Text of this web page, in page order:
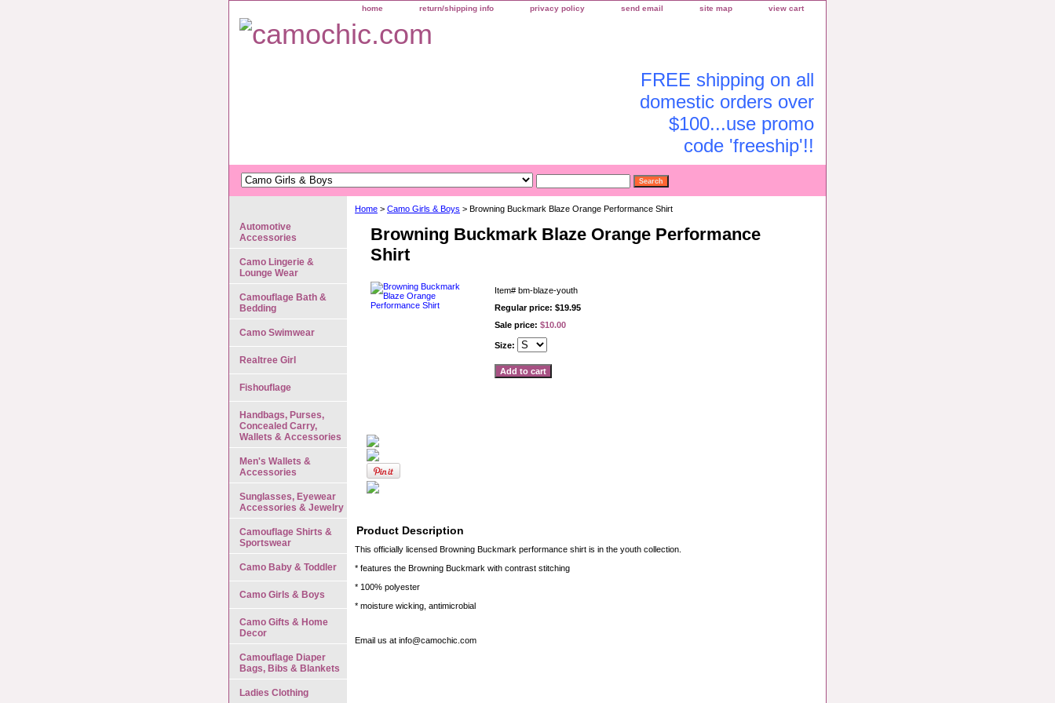
home return/shipping info privacy policy send email site map view cart
FREE shipping on all
domestic orders over
$100...use promo
code 'freeship'!!
Home > Camo Girls & Boys > Browning Buckmark Blaze Orange Performance Shirt
Browning Buckmark Blaze Orange Performance
Shirt
Item# bm-blaze-youth
Regular price: $19.95
Sale price: $10.00
Size:
Product Description
This officially licensed Browning Buckmark performance shirt is in the youth collection.
* features the Browning Buckmark with contrast stitching
* 100% polyester
* moisture wicking, antimicrobial
Email us at info@camochic.com
Automotive
Accessories
Camo Lingerie &
Lounge Wear
Camouflage Bath &
Bedding
Camo Swimwear
Realtree Girl
Fishouflage
Handbags, Purses,
Concealed Carry,
Wallets & Accessories
Men's Wallets &
Accessories
Sunglasses, Eyewear
Accessories & Jewelry
Camouflage Shirts &
Sportswear
Camo Baby & Toddler
Camo Girls & Boys
Camo Gifts & Home
Decor
Camouflage Diaper
Bags, Bibs & Blankets
Ladies Clothing